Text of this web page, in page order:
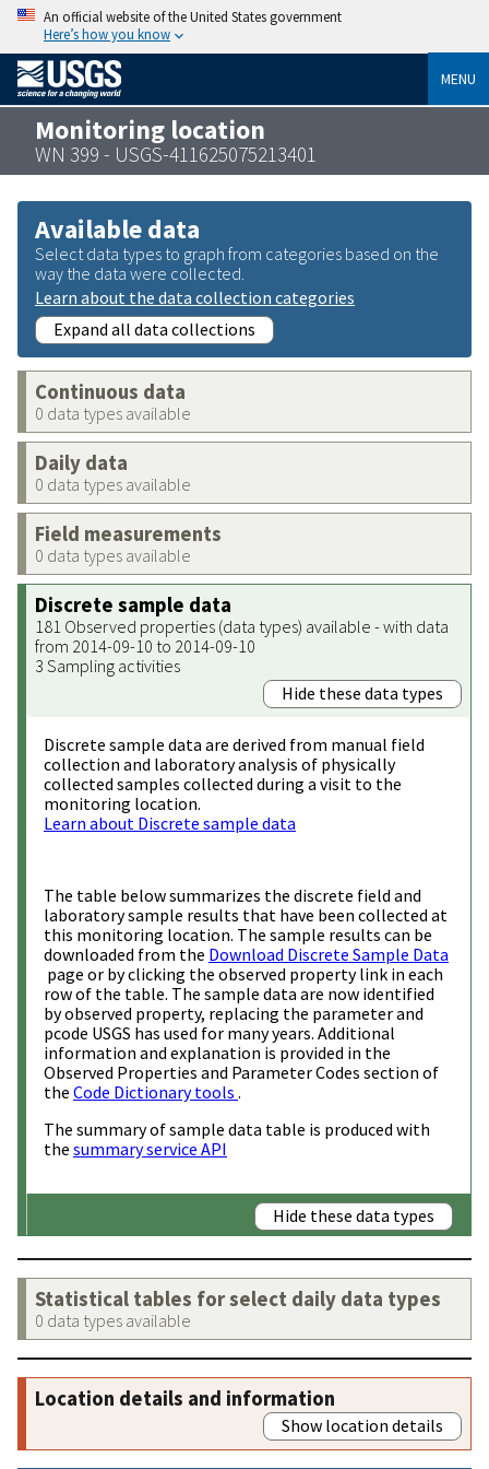
An official website of the United States government
Here’s how you know
MENU
Monitoring location
WN 399 - USGS-411625075213401
Available data
Select data types to graph from categories based on the
way the data were collected.
Learn about the data collection categories
Expand all data collections
Continuous data
0 data types available
Daily data
0 data types available
Field measurements
0 data types available
Discrete sample data
181 Observed properties (data types) available - with data
from 2014-09-10 to 2014-09-10
3 Sampling activities
Hide these data types
Discrete sample data are derived from manual field
collection and laboratory analysis of physically
collected samples collected during a visit to the
monitoring location.
Learn about Discrete sample data
The table below summarizes the discrete field and
laboratory sample results that have been collected at
this monitoring location. The sample results can be
downloaded from the Download Discrete Sample Data
page or by clicking the observed property link in each
row of the table. The sample data are now identified
by observed property, replacing the parameter and
pcode USGS has used for many years. Additional
information and explanation is provided in the
Observed Properties and Parameter Codes section of
the Code Dictionary tools .
The summary of sample data table is produced with
the summary service API
Hide these data types
Statistical tables for select daily data types
0 data types available
Location details and information
Show location details